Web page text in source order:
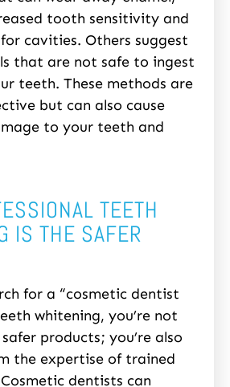
tooth sensitivity and
cavities. Others suggest
that are not safe to ingest
teeth. These methods are
but can also cause
to your teeth and
TEETH
IS THE SAFER
for a “cosmetic dentist
whitening, you’re not
products; you’re also
the expertise of trained
dentists can